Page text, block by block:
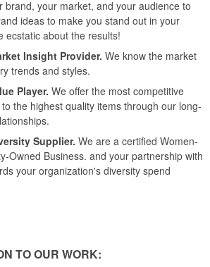
brand, your market, and your audience to
ideas to make you stand out in your
ecstatic about the results!
Insight Provider. We know the market
trends and styles.
Player. We offer the most competitive
the highest quality items through our long-
Supplier. We are a certified Women-
Owned Business. and your partnership with
your organization's diversity spend
TO OUR WORK: